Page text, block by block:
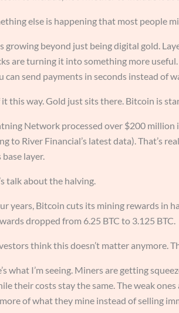
else is happening that most people
growing beyond just being digital gold.
are turning it into something more
can send payments in seconds instead of
this way. Gold just sits there. Bitcoin is
Network processed over $200
to River Financial’s latest data). That’s
base layer.
talk about the halving.
years, Bitcoin cuts its mining rewards in
dropped from 6.25 BTC to 3.125 BTC.
think this doesn’t matter anymore.
what I’m seeing. Miners are getting
their costs stay the same. The weak
of what they mine instead of selling